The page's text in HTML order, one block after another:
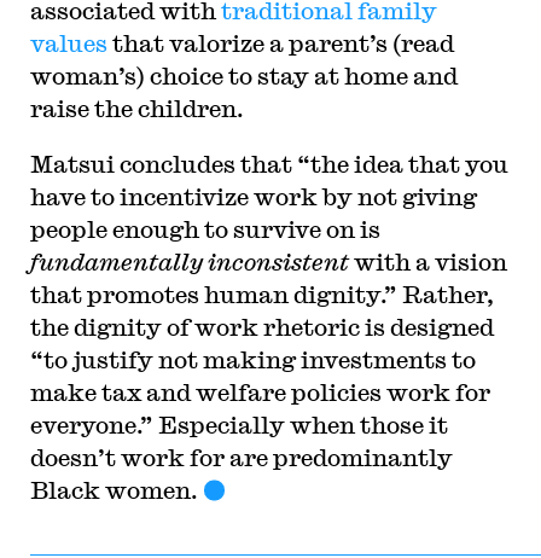
associated with traditional family
values that valorize a parent’s (read
woman’s) choice to stay at home and
raise the children.
Matsui concludes that “the idea that you
have to incentivize work by not giving
people enough to survive on is
fundamentally inconsistentwith a vision
that promotes human dignity.” Rather,
the dignity of work rhetoric is designed
“to justify not making investments to
make tax and welfare policies work for
everyone.” Especially when those it
doesn’t work for are predominantly
Black women.